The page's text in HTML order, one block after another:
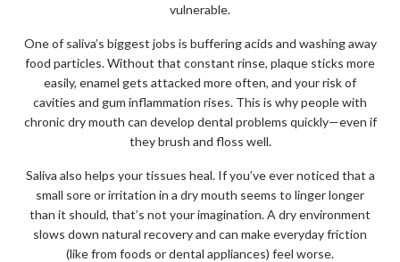
vulnerable.
One of saliva’s biggest jobs is buffering acids and washing away
food particles. Without that constant rinse, plaque sticks more
easily, enamel gets attacked more often, and your risk of
cavities and gum inflammation rises. This is why people with
chronic dry mouth can develop dental problems quickly—even if
they brush and floss well.
Saliva also helps your tissues heal. If you’ve ever noticed that a
small sore or irritation in a dry mouth seems to linger longer
than it should, that’s not your imagination. A dry environment
slows down natural recovery and can make everyday friction
(like from foods or dental appliances) feel worse.